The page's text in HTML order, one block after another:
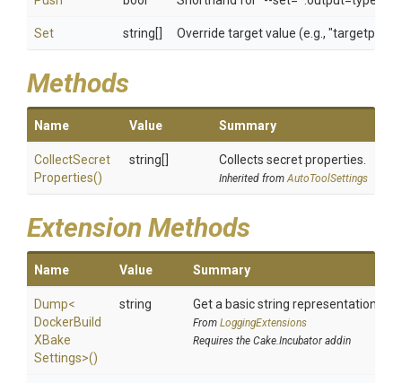
Set string[] Override target value (e.g.,
Methods
Name Value Summary
CollectSecret
Properties()
string[] Collects secret properties.
Inherited fromAutoToolSettings
Extension Methods
Name Value Summary
Dump<
DockerBuild
XBake
Settings>()
string Get a basic string representation of
From LoggingExtensions
Requires the Cake.Incubator addin